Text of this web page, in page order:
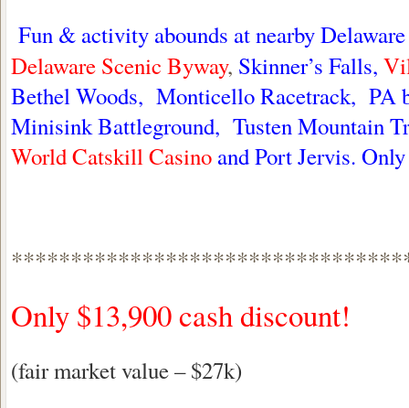
Fun & activity abounds at nearby
Delaware Scenic Byway, Skinner’s Falls,
Bethel Woods, Monticello Racetrack, PA
Minisink Battleground, Tusten Mountain
World Catskill Casino and Port Jervis.
Only $13,900 cash discount!
(fair market value – $27k)